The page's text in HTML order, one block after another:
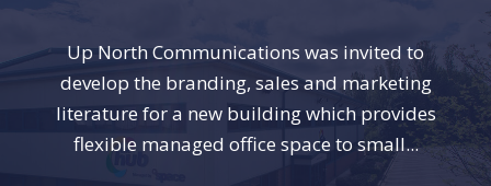
Up North Communications was invited to
develop the branding, sales and marketing
literature for a new building which provides
flexible managed office space to small...